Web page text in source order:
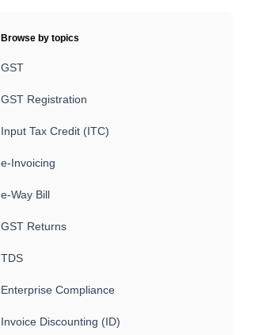
Browse by topics
GST
GST Registration
Input Tax Credit (ITC)
e-Invoicing
e-Way Bill
GST Returns
TDS
Enterprise Compliance
Invoice Discounting (ID)